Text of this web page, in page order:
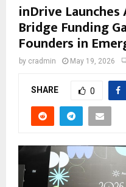
inDrive
Bridge Funding
Founders in
by cradmin May 19, 2026
SHARE 0